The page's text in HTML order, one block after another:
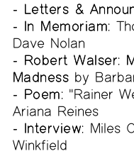
- Letters &
- In Memoriam:
Dave Nolan
- Robert Walser:
Madness by
- Poem: "Rainer
Ariana Reines
- Interview: Miles
Winkfield